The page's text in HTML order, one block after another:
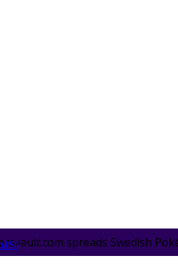
spreads Swedish